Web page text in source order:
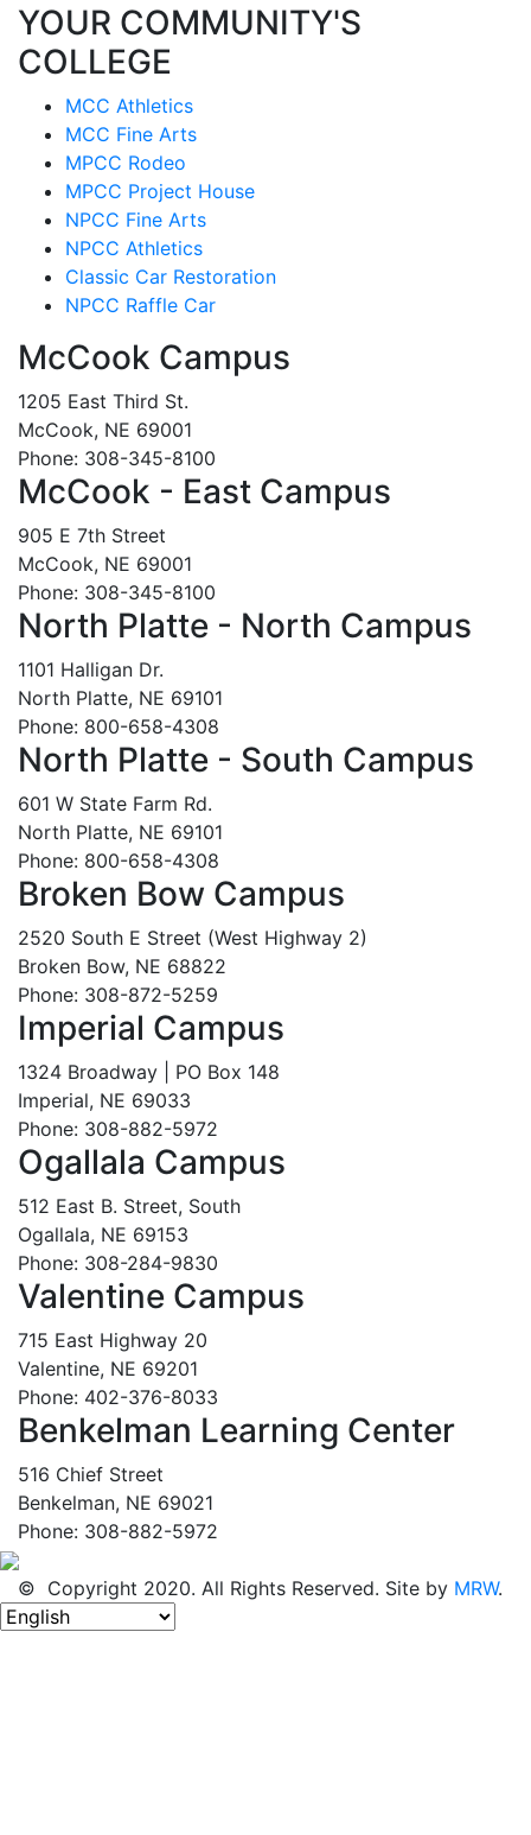
YOUR COMMUNITY'S
COLLEGE
MCC Athletics
MCC Fine Arts
MPCC Rodeo
MPCC Project House
NPCC Fine Arts
NPCC Athletics
Classic Car Restoration
NPCC Raffle Car
McCook Campus
1205 East Third St.
McCook, NE 69001
Phone: 308-345-8100
McCook - East Campus
905 E 7th Street
McCook, NE 69001
Phone: 308-345-8100
North Platte - North Campus
1101 Halligan Dr.
North Platte, NE 69101
Phone: 800-658-4308
North Platte - South Campus
601 W State Farm Rd.
North Platte, NE 69101
Phone: 800-658-4308
Broken Bow Campus
2520 South E Street (West Highway 2)
Broken Bow, NE 68822
Phone: 308-872-5259
Imperial Campus
1324 Broadway | PO Box 148
Imperial, NE 69033
Phone: 308-882-5972
Ogallala Campus
512 East B. Street, South
Ogallala, NE 69153
Phone: 308-284-9830
Valentine Campus
715 East Highway 20
Valentine, NE 69201
Phone: 402-376-8033
Benkelman Learning Center
516 Chief Street
Benkelman, NE 69021
Phone: 308-882-5972
© Copyright 2020. All Rights Reserved. Site by MRW.